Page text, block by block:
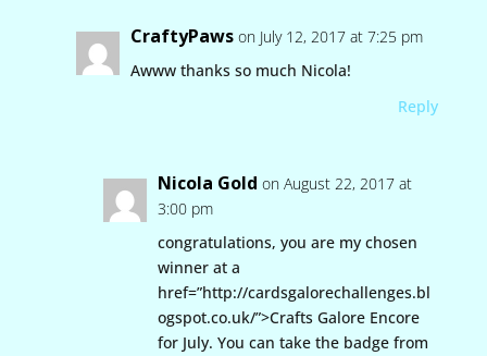
CraftyPaws on July 12, 2017 at 7:25 pm
Awww thanks so much Nicola!
Reply
Nicola Gold on August 22, 2017 at
3:00 pm
congratulations, you are my chosen
winner at a
href=”http://cardsgalorechallenges.bl
ogspot.co.uk/”>Crafts Galore Encore
for July. You can take the badge from